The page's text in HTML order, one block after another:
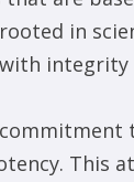
in
integrity
This